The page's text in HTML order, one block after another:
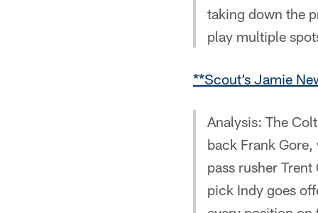
taking down the
play multiple
**Scout’s Jamie
Analysis: The
back Frank
pass rusher
pick Indy goes